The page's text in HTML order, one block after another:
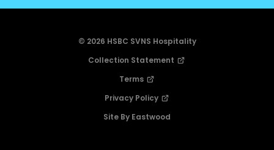
© 2026 HSBC SVNS Hospitality
Collection Statement
Terms
Privacy Policy
Site By Eastwood